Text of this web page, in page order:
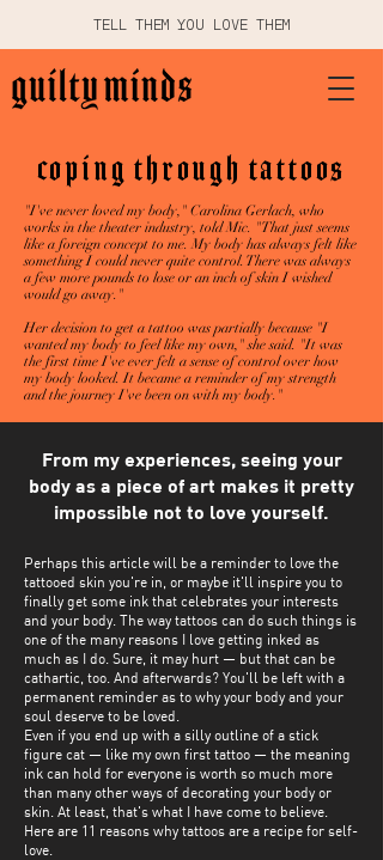
TELL THEM YOU LOVE THEM
coping through tattoos
"I've never loved my body," Carolina Gerlach, who
works in the theater industry, told Mic. "That just seems
like a foreign concept to me. My body has always felt like
something I could never quite control. There was always
a few more pounds to lose or an inch of skin I wished
would go away."
Her decision to get a tattoo was partially because "I
wanted my body to feel like my own," she said. "It was
the first time I've ever felt a sense of control over how
my body looked. It became a reminder of my strength
and the journey I've been on with my body."
From my experiences, seeing your
body as a piece of art makes it pretty
impossible not to love yourself.
Perhaps this article will be a reminder to love the
tattooed skin you're in, or maybe it'll inspire you to
finally get some ink that celebrates your interests
and your body. The way tattoos can do such things is
one of the many reasons I love getting inked as
much as I do. Sure, it may hurt — but that can be
cathartic, too. And afterwards? You'll be left with a
permanent reminder as to why your body and your
soul deserve to be loved.
Even if you end up with a silly outline of a stick
figure cat — like my own first tattoo — the meaning
ink can hold for everyone is worth so much more
than many other ways of decorating your body or
skin. At least, that's what I have come to believe.
Here are 11 reasons why tattoos are a recipe for self-
love.